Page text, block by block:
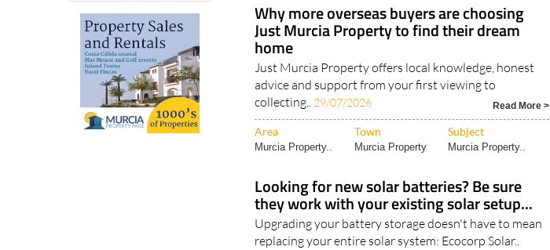
Why more overseas buyers are choosing
Just Murcia Property to find their dream
home
Just Murcia Property offers local knowledge, honest
advice and support from your first viewing to
collecting.. 29/07/2026 Read More >
Area Town Subject
Murcia Property.. Murcia Property Murcia Property..
Looking for new solar batteries? Be sure
they work with your existing solar setup...
Upgrading your battery storage doesn't have to mean
replacing your entire solar system: Ecocorp Solar..